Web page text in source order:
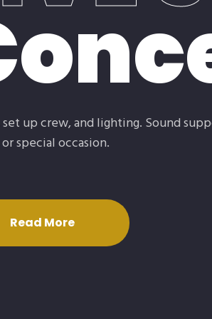
set up crew, and lighting. Sound
special occasion.
Read More